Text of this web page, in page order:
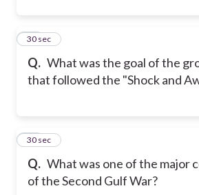
Q. What was the goal of the
that followed the "Shock and
23
30 sec
Q. What was one of the major
of the Second Gulf War?
24
30 sec